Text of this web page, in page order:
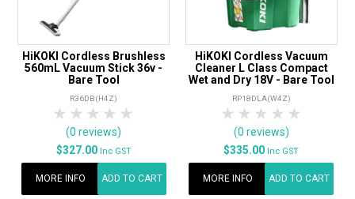
HiKOKI Cordless Brushless
560mL Vacuum Stick 36v -
Bare Tool
R36DB(H4Z)
4 Stars
3 Stars
2 Stars
1 Star
(0 reviews)
$327.00 Inc GST
MORE INFO ADD TO CART
HiKOKI Cordless Vacuum
Cleaner L Class Compact
Wet and Dry 18V - Bare Tool
RP18DLA(W4Z)
4 Stars
3 Stars
2 Stars
1 Star
(0 reviews)
$335.00 Inc GST
MORE INFO ADD TO CART